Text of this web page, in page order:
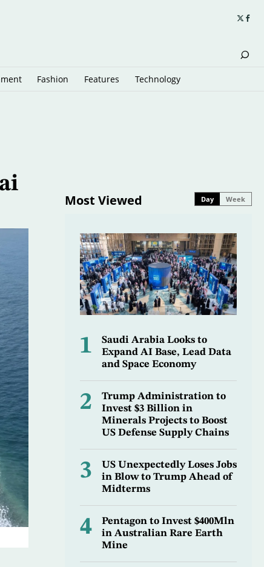
Fashion Features Technology
Most Viewed Day Week
1
Saudi Arabia Looks to
Expand AI Base, Lead Data
and Space Economy
2
Trump Administration to
Invest $3 Billion in
Minerals Projects to Boost
US Defense Supply Chains
3
US Unexpectedly Loses Jobs
in Blow to Trump Ahead of
Midterms
4
Pentagon to Invest $400Mln
in Australian Rare Earth
Mine